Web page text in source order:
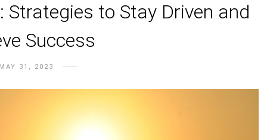
Strategies to Stay Driven and
Success
31, 2023